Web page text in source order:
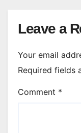
Leave a
Your email
Required fields
Comment *